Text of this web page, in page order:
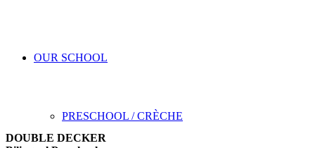
OUR SCHOOL
PRESCHOOL / CRÈCHE
DOUBLE DECKER